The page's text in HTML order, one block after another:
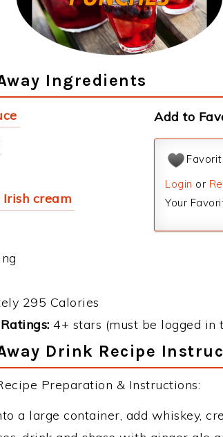
Ingredients
cream
Add to
Login or
Your
295 Calories
4+ stars (must be logged in
Drink Recipe
Preparation & Instructions:
a large container, add whiskey,